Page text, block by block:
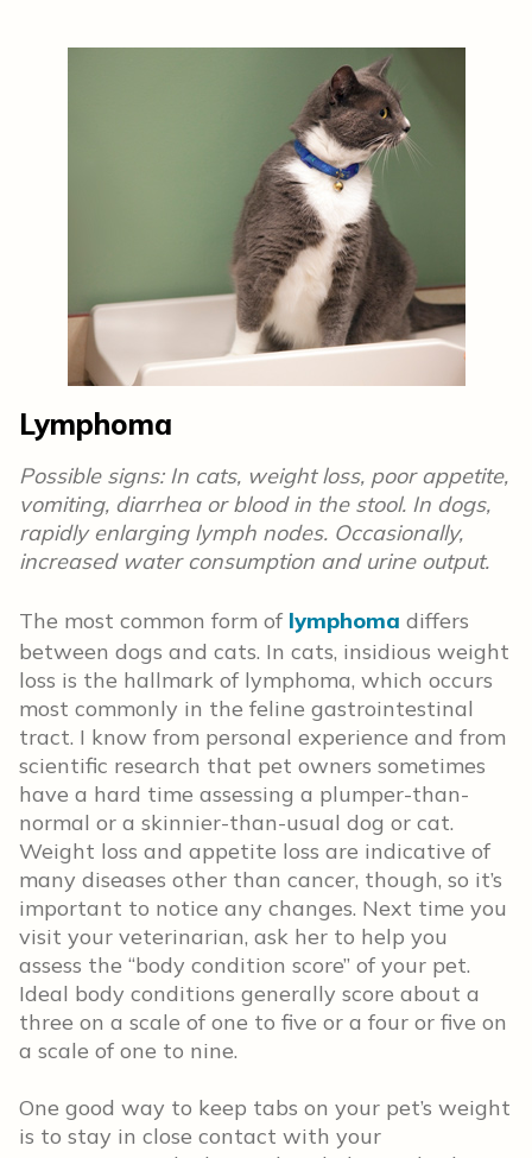
Lymphoma
Possible signs: In cats, weight loss, poor appetite,
vomiting, diarrhea or blood in the stool. In dogs,
rapidly enlarging lymph nodes. Occasionally,
increased water consumption and urine output.
The most common form of lymphoma differs
between dogs and cats. In cats, insidious weight
loss is the hallmark of lymphoma, which occurs
most commonly in the feline gastrointestinal
tract. I know from personal experience and from
scientific research that pet owners sometimes
have a hard time assessing a plumper-than-
normal or a skinnier-than-usual dog or cat.
Weight loss and appetite loss are indicative of
many diseases other than cancer, though, so it’s
important to notice any changes. Next time you
visit your veterinarian, ask her to help you
assess the “body condition score” of your pet.
Ideal body conditions generally score about a
three on a scale of one to five or a four or five on
a scale of one to nine.
One good way to keep tabs on your pet’s weight
is to stay in close contact with your